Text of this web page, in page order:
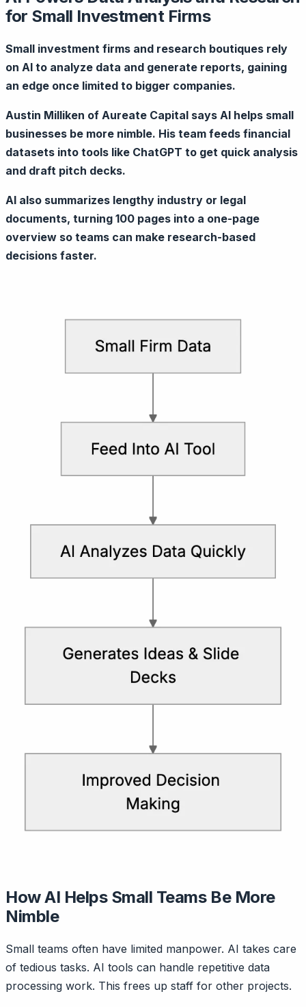
for Small Investment Firms
Small investment firms and research boutiques rely
on AI to analyze data and generate reports, gaining
an edge once limited to bigger companies.
Austin Milliken of Aureate Capital says AI helps small
businesses be more nimble. His team feeds financial
datasets into tools like ChatGPT to get quick analysis
and draft pitch decks.
AI also summarizes lengthy industry or legal
documents, turning 100 pages into a one-page
overview so teams can make research-based
decisions faster.
How AI Helps Small Teams Be More
Nimble
Small teams often have limited manpower. AI takes care
of tedious tasks. AI tools can handle repetitive data
processing work. This frees up staff for other projects.